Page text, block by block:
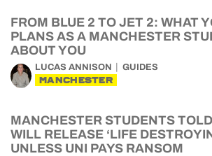
FROM BLUE 2 TO JET 2: WHAT
PLANS AS A MANCHESTER
ABOUT YOU
LUCAS ANNISON GUIDES
MANCHESTER
MANCHESTER STUDENTS
WILL RELEASE ‘LIFE
UNLESS UNI PAYS RANSOM